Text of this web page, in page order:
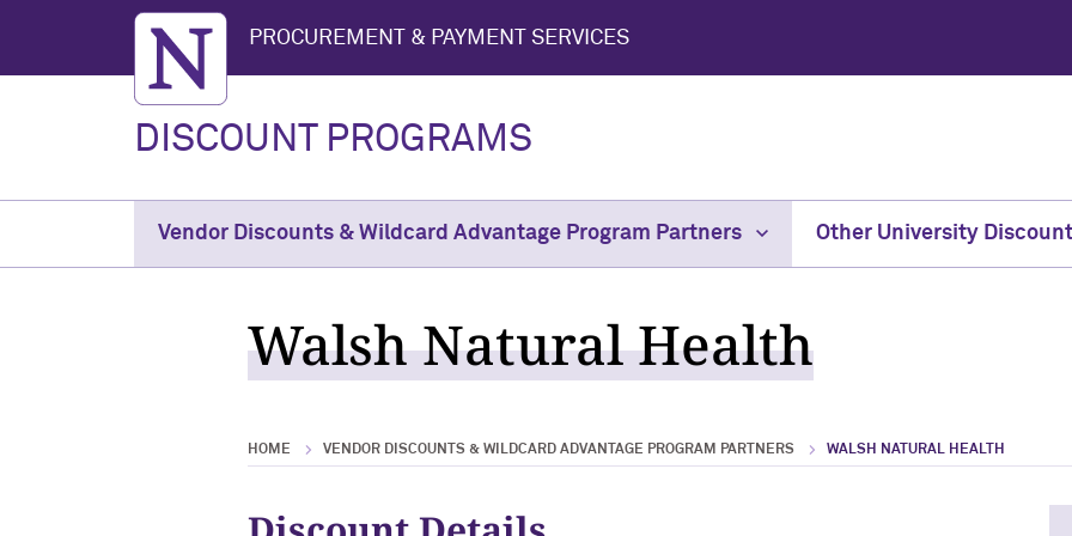
Northwestern University
PROCUREMENT & PAYMENT SERVICES
DISCOUNT PROGRAMS
Vendor Discounts & Wildcard Advantage Program Partners Other University
Walsh Natural Health
HOME VENDOR DISCOUNTS & WILDCARD ADVANTAGE PROGRAM PARTNERS WALSH NATURAL HEALTH